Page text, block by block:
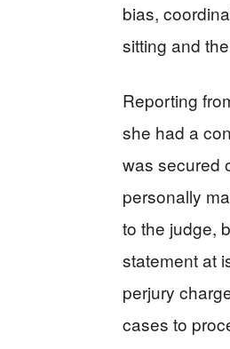
bias,
sitting and
Reporting
she had a
was secured
personally
to the judge,
statement at
perjury
cases to